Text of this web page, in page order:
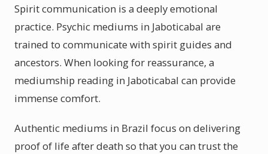
Spirit communication is a deeply emotional
practice. Psychic mediums in Jaboticabal are
trained to communicate with spirit guides and
ancestors. When looking for reassurance, a
mediumship reading in Jaboticabal can provide
immense comfort.
Authentic mediums in Brazil focus on delivering
proof of life after death so that you can trust the